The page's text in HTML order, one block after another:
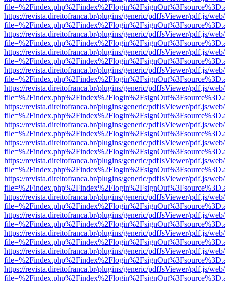
https://revista.direitofranca.br/plugins/generic/pdfJsViewer/pdf.js/
https://revista.direitofranca.br/plugins/generic/pdfJsViewer/pdf.js/
https://revista.direitofranca.br/plugins/generic/pdfJsViewer/pdf.js/
https://revista.direitofranca.br/plugins/generic/pdfJsViewer/pdf.js/
https://revista.direitofranca.br/plugins/generic/pdfJsViewer/pdf.js/
https://revista.direitofranca.br/plugins/generic/pdfJsViewer/pdf.js/
https://revista.direitofranca.br/plugins/generic/pdfJsViewer/pdf.js/
https://revista.direitofranca.br/plugins/generic/pdfJsViewer/pdf.js/
https://revista.direitofranca.br/plugins/generic/pdfJsViewer/pdf.js/
https://revista.direitofranca.br/plugins/generic/pdfJsViewer/pdf.js/
https://revista.direitofranca.br/plugins/generic/pdfJsViewer/pdf.js/
https://revista.direitofranca.br/plugins/generic/pdfJsViewer/pdf.js/
https://revista.direitofranca.br/plugins/generic/pdfJsViewer/pdf.js/
https://revista.direitofranca.br/plugins/generic/pdfJsViewer/pdf.js/
https://revista.direitofranca.br/plugins/generic/pdfJsViewer/pdf.js/